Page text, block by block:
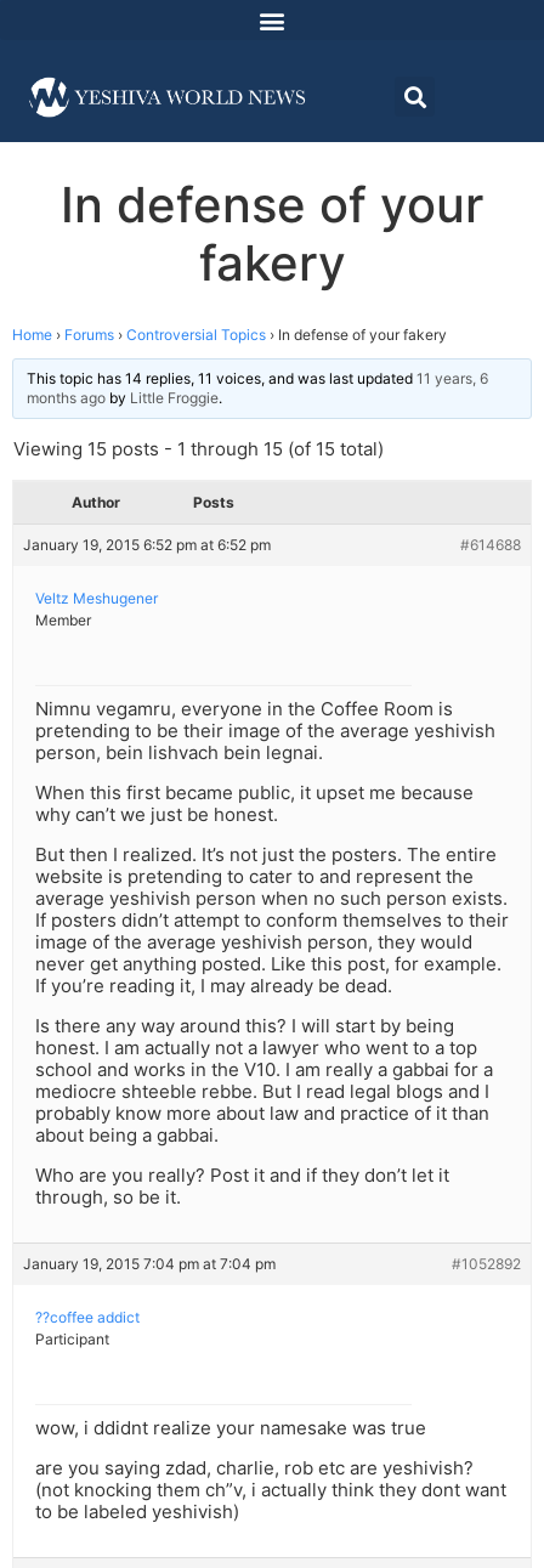
In defense of your
fakery
Home › Forums › Controversial Topics › In defense of your fakery
This topic has 14 replies, 11 voices, and was last updated 11 years, 6
months ago by Little Froggie.
Viewing 15 posts - 1 through 15 (of 15 total)
Author Posts
January 19, 2015 6:52 pm at 6:52 pm #614688
Veltz Meshugener
Member
Nimnu vegamru, everyone in the Coffee Room is
pretending to be their image of the average yeshivish
person, bein lishvach bein legnai.
When this first became public, it upset me because
why can’t we just be honest.
But then I realized. It’s not just the posters. The entire
website is pretending to cater to and represent the
average yeshivish person when no such person exists.
If posters didn’t attempt to conform themselves to their
image of the average yeshivish person, they would
never get anything posted. Like this post, for example.
If you’re reading it, I may already be dead.
Is there any way around this? I will start by being
honest. I am actually not a lawyer who went to a top
school and works in the V10. I am really a gabbai for a
mediocre shteeble rebbe. But I read legal blogs and I
probably know more about law and practice of it than
about being a gabbai.
Who are you really? Post it and if they don’t let it
through, so be it.
January 19, 2015 7:04 pm at 7:04 pm #1052892
??coffee addict
Participant
wow, i ddidnt realize your namesake was true
are you saying zdad, charlie, rob etc are yeshivish?
(not knocking them ch”v, i actually think they dont want
to be labeled yeshivish)